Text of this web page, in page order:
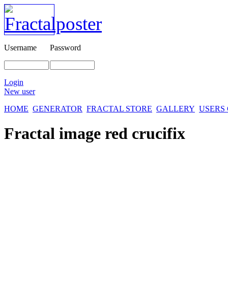
Username Password
Login
New user
HOME GENERATOR FRACTAL STORE GALLERY
Fractal image red crucifix